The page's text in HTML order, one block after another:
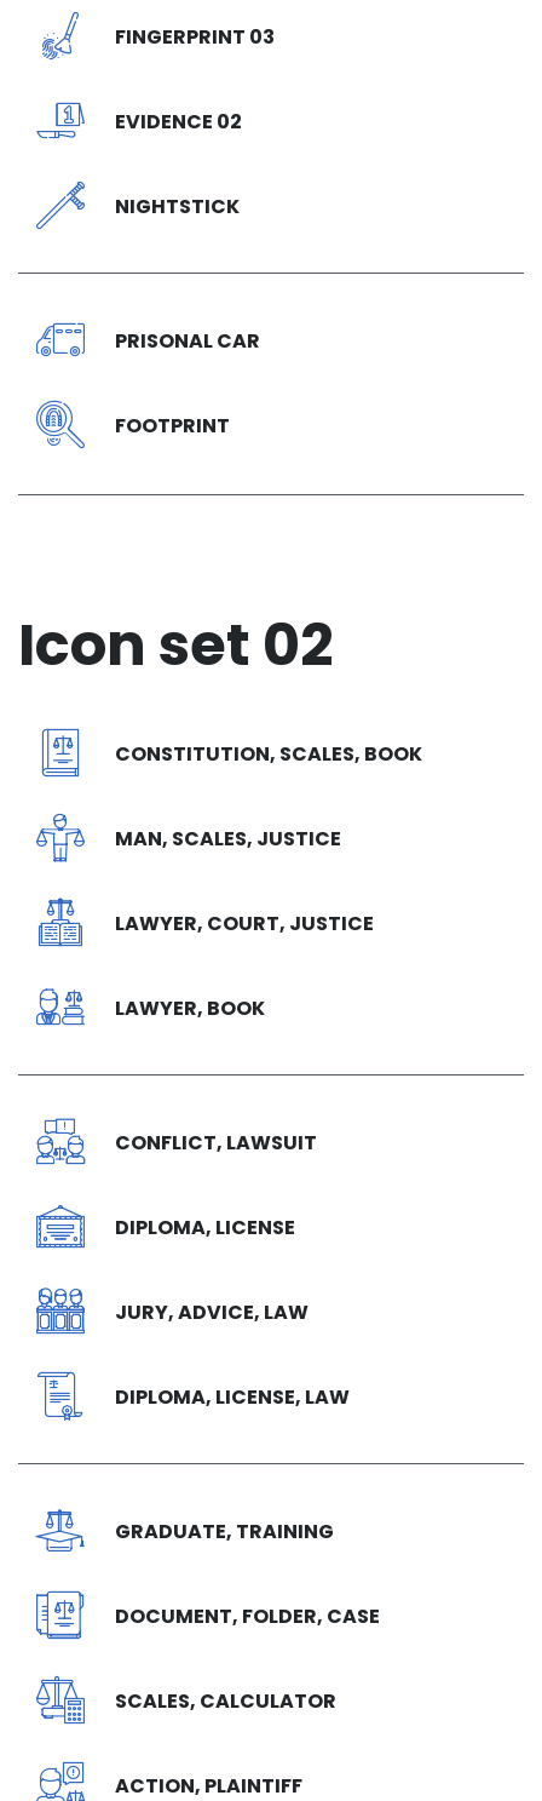
FINGERPRINT 03
EVIDENCE 02
NIGHTSTICK
PRISONAL CAR
FOOTPRINT
Icon set 02
CONSTITUTION, SCALES, BOOK
MAN, SCALES, JUSTICE
LAWYER, COURT, JUSTICE
LAWYER, BOOK
CONFLICT, LAWSUIT
DIPLOMA, LICENSE
JURY, ADVICE, LAW
DIPLOMA, LICENSE, LAW
GRADUATE, TRAINING
DOCUMENT, FOLDER, CASE
SCALES, CALCULATOR
ACTION, PLAINTIFF